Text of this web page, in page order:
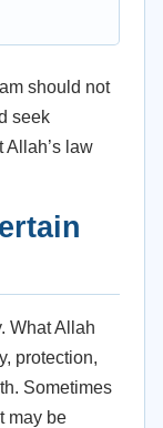
should not
seek
law
What Allah
protection,
Sometimes
may be